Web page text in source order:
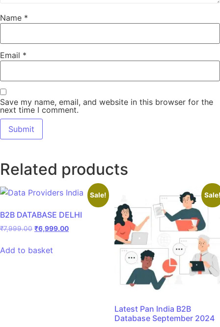
Name *
Email *
Save my name, email, and website in this browser for the
next time I comment.
Related products
Sale!
B2B DATABASE DELHI
₹7,999.00 ₹6,999.00
Add to basket
Latest Pan India B2B
Database September 2024